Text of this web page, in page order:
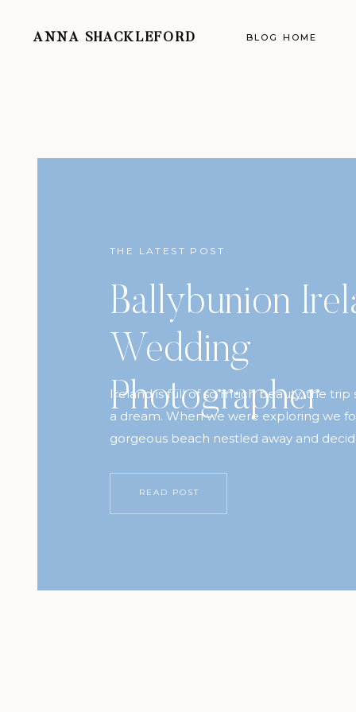
ANNA SHACKLEFORD BLOG HOME
THE LATEST POST
Ballybunion
Wedding
Photographer
Ireland is full of so much beauty, the trip
a dream. When we were exploring we
gorgeous beach nestled away and
READ POST